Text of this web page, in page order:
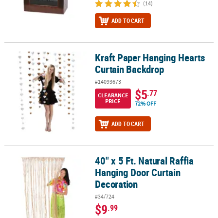
(14)
ADD TO CART
Kraft Paper Hanging Hearts Curtain Backdrop
Kraft Paper Hanging Hearts
Curtain Backdrop
#14093673
CLEARANCE
PRICE
$5.77
72% OFF
ADD TO CART
40" x 5 Ft. Natural Raffia Hanging Door Curtain Decoration
40" x 5 Ft. Natural Raffia
Hanging Door Curtain
Decoration
#34/724
$9.99